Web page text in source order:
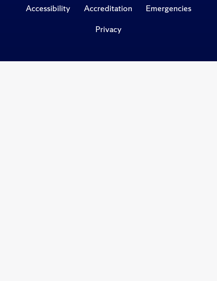
Accessibility Accreditation
Emergencies
Privacy